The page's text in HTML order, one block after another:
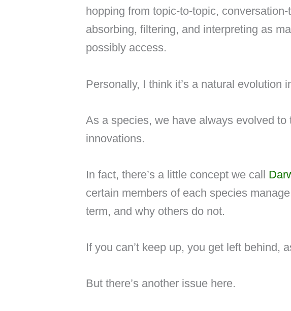
hopping from topic-to-topic,
absorbing, filtering, and interpreting as
possibly access.
Personally, I think it’s a natural evolution
As a species, we have always evolved to
innovations.
In fact, there’s a little concept we call
certain members of each species
term, and why others do not.
If you can’t keep up, you get left behind,
But there’s another issue here.